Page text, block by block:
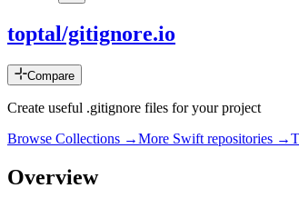
toptal/gitignore.io
Compare
Create useful .gitignore files for your project
Browse Collections →More Swift repositories →
Overview